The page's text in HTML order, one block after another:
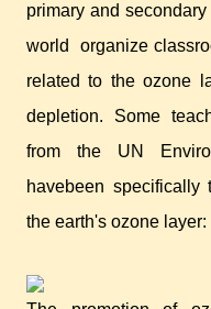
primary and
world
organize
related to the ozone
depletion. Some
from the UN
havebeen
the earth's ozone layer: